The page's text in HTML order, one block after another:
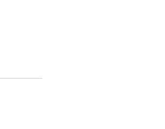
Taylor's Latest News